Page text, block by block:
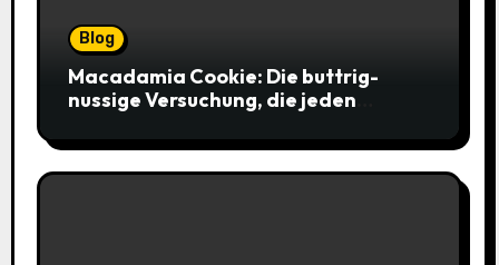
Blog
Macadamia Cookie: Die buttrig-
nussige Versuchung, die jeden